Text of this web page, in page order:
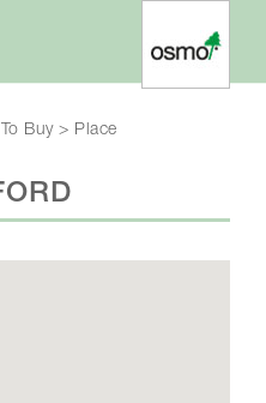
Buy> Place